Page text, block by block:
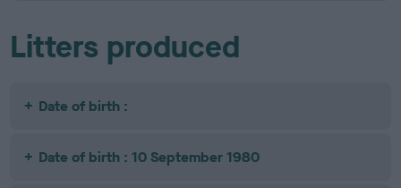
Litters produced
Date of birth :
Date of birth : 10 September 1980